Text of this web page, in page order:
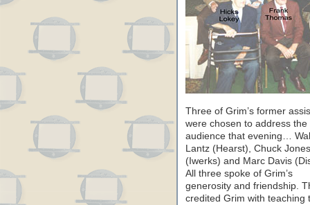
Three of Grim’s former
were chosen to address the
audience that evening…
Lantz (Hearst), Chuck Jones
(Iwerks) and Marc Davis
All three spoke of Grim’s
generosity and friendship.
credited Grim with teaching